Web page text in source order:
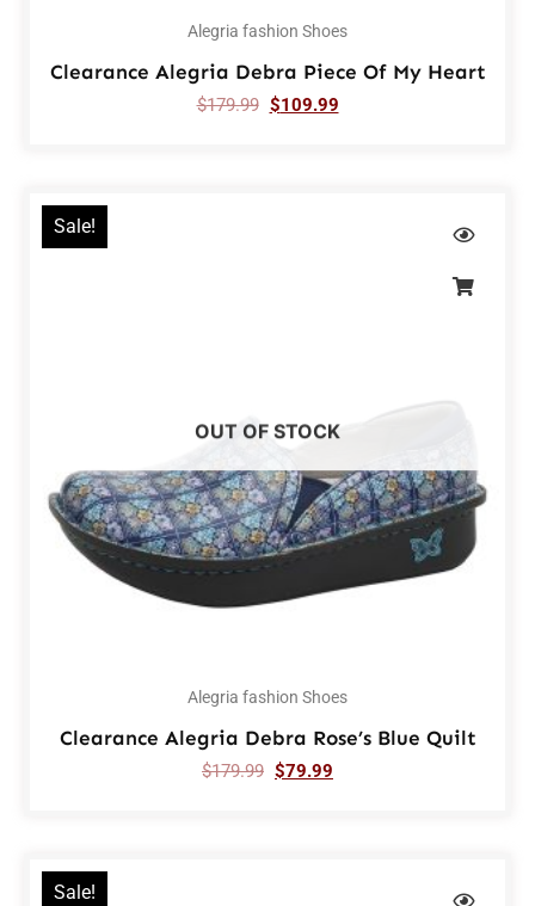
Alegria fashion Shoes
Clearance Alegria Debra Piece Of My Heart
$179.99 $109.99
Sale!
OUT OF STOCK
Alegria fashion Shoes
Clearance Alegria Debra Rose’s Blue Quilt
$179.99 $79.99
Sale!